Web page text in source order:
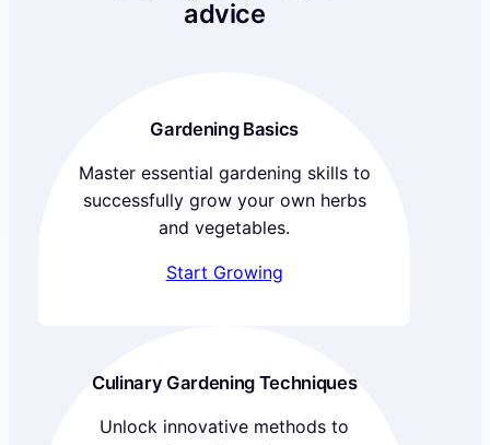
advice
Gardening Basics
Master essential gardening skills to
successfully grow your own herbs
and vegetables.
Start Growing
Culinary Gardening Techniques
Unlock innovative methods to